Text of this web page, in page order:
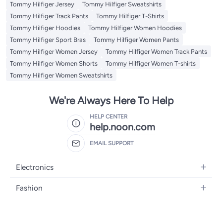
Tommy Hilfiger Jersey
Tommy Hilfiger Sweatshirts
Tommy Hilfiger Track Pants
Tommy Hilfiger T-Shirts
Tommy Hilfiger Hoodies
Tommy Hilfiger Women Hoodies
Tommy Hilfiger Sport Bras
Tommy Hilfiger Women Pants
Tommy Hilfiger Women Jersey
Tommy Hilfiger Women Track Pants
Tommy Hilfiger Women Shorts
Tommy Hilfiger Women T-shirts
Tommy Hilfiger Women Sweatshirts
We're Always Here To Help
HELP CENTER
help.noon.com
EMAIL SUPPORT
Electronics
Mobiles
Fashion